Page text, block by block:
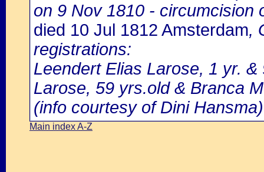
on 9 Nov 1810 - circumcision
died 10 Jul 1812 Amsterdam,
registrations:
Leendert Elias Larose, 1 yr.
Larose, 59 yrs.old & Branca
(info courtesy of Dini Hansma)
Main index A-Z